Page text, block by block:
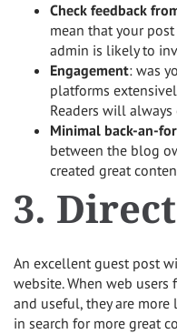
Check feedback
mean that your
admin is likely to
Engagement: was
platforms
Readers will
Minimal back-an-
between the blog
created great
3.
An excellent guest post
website. When web
and useful, they are
in search for more great